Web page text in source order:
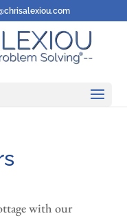
with our